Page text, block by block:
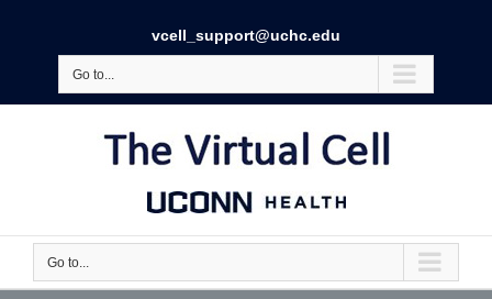
vcell_support@uchc.edu
Go to...
Go to...